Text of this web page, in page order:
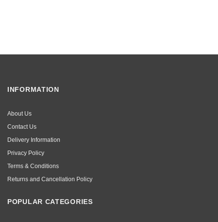
INFORMATION
About Us
Contact Us
Delivery Information
Privacy Policy
Terms & Conditions
Returns and Cancellation Policy
POPULAR CATEGORIES